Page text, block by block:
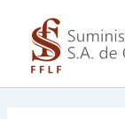
content